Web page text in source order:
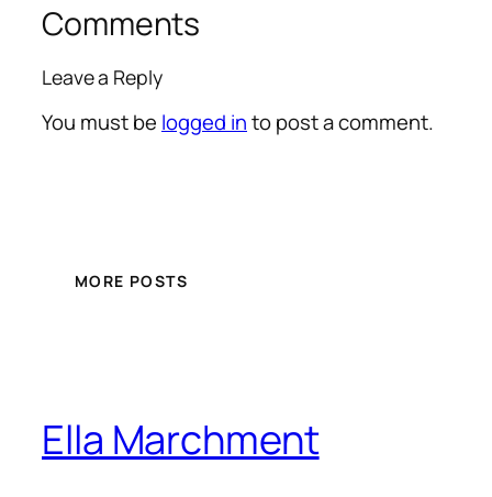
Comments
Leave a Reply
You must be logged into post a comment.
MORE POSTS
Ella Marchment